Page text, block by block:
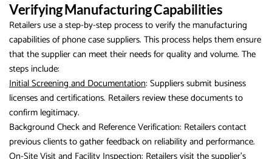
Verifying Manufacturing Capabilities
Retailers use a step-by-step process to verify the manufacturing
capabilities of phone case suppliers. This process helps them ensure
that the supplier can meet their needs for quality and volume. The
steps include:
Initial Screening and Documentation: Suppliers submit business
licenses and certifications. Retailers review these documents to
confirm legitimacy.
Background Check and Reference Verification: Retailers contact
previous clients to gather feedback on reliability and performance.